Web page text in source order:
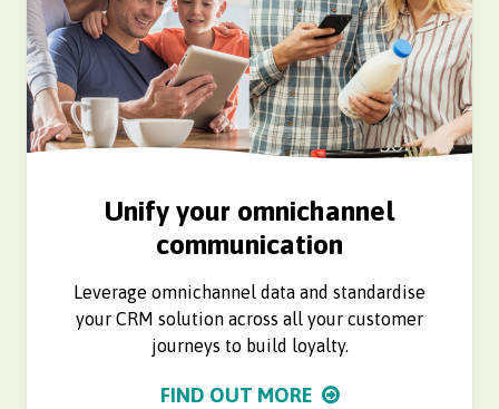
Unify your omnichannel
communication
Leverage omnichannel data and standardise
your CRM solution across all your customer
journeys to build loyalty.
FIND OUT MORE